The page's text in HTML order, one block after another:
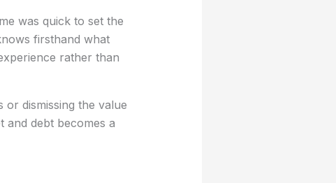
was quick to set the
firsthand what
rather than
dismissing the value
and debt becomes a